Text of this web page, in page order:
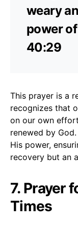
weary
power of
40:29
This prayer is a
recognizes that
on our own
renewed by
His power,
recovery but an
7. Prayer
Times